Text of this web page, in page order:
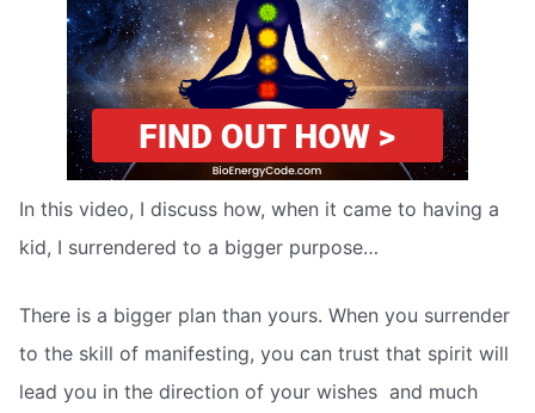
In this video, I discuss how, when it came to having a
kid, I surrendered to a bigger purpose…
There is a bigger plan than yours. When you surrender
to the skill of manifesting, you can trust that spirit will
lead you in the direction of your wishes  and much